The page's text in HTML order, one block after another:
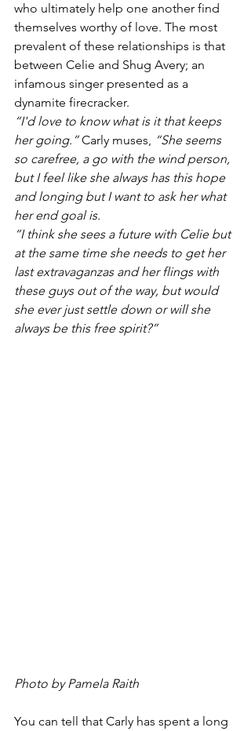
who ultimately help one another find
themselves worthy of love. The most
prevalent of these relationships is that
between Celie and Shug Avery; an
infamous singer presented as a
dynamite firecracker.
“I'd love to know what is it that keeps
her going.” Carly muses, “She seems
so carefree, a go with the wind person,
but I feel like she always has this hope
and longing but I want to ask her what
her end goal is.
“I think she sees a future with Celie but
at the same time she needs to get her
last extravaganzas and her flings with
these guys out of the way, but would
she ever just settle down or will she
always be this free spirit?”
Photo by Pamela Raith
You can tell that Carly has spent a long